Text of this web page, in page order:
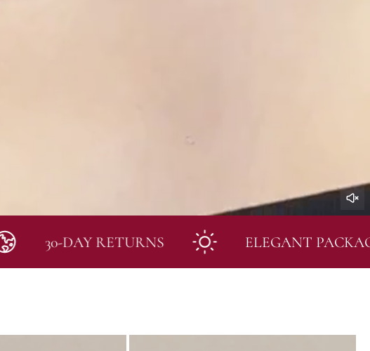
30-DAY RETURNS ELEGANT PACKAGING